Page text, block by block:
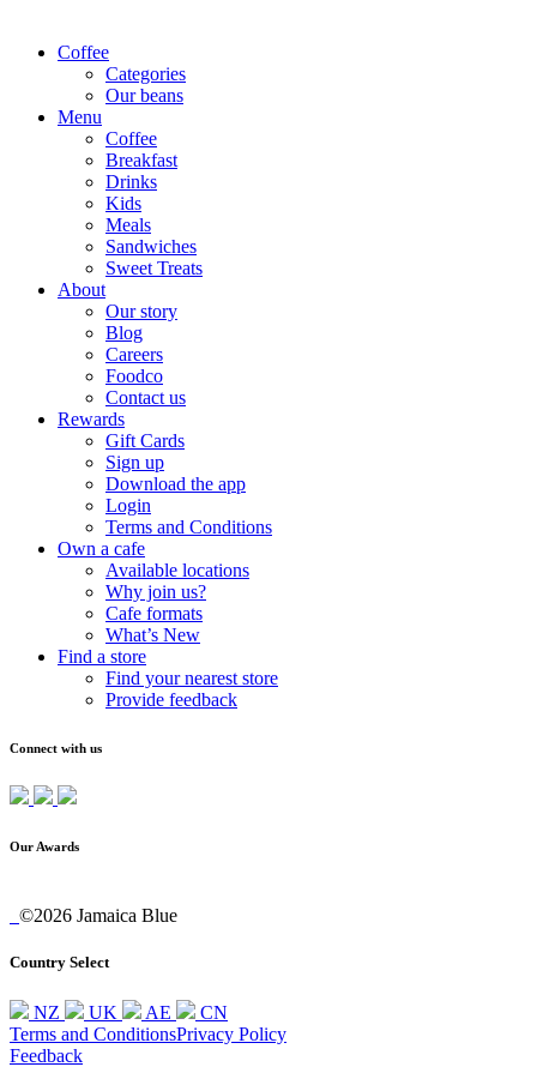
Coffee
Categories
Our beans
Menu
Coffee
Breakfast
Drinks
Kids
Meals
Sandwiches
Sweet Treats
About
Our story
Blog
Careers
Foodco
Contact us
Rewards
Gift Cards
Sign up
Download the app
Login
Terms and Conditions
Own a cafe
Available locations
Why join us?
Cafe formats
What’s New
Find a store
Find your nearest store
Provide feedback
Connect with us
Our Awards
©2026 Jamaica Blue
Country Select
NZ UK AE
CN
Terms and ConditionsPrivacy Policy
Feedback